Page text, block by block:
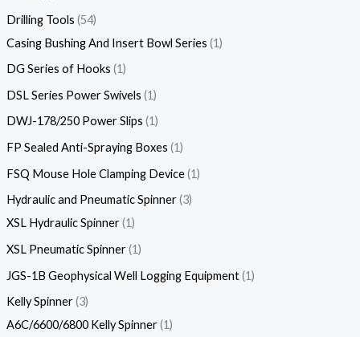
Drilling Tools 54
Casing Bushing And Insert Bowl Series 1
DG Series of Hooks 1
DSL Series Power Swivels 1
DWJ-178/250 Power Slips 1
FP Sealed Anti-Spraying Boxes 1
FSQ Mouse Hole Clamping Device 1
Hydraulic and Pneumatic Spinner 3
XSL Hydraulic Spinner 1
XSL Pneumatic Spinner 1
JGS-1B Geophysical Well Logging Equipment 1
Kelly Spinner 3
A6C/6600/6800 Kelly Spinner 1